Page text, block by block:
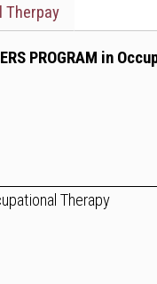
PROGRAM in
Therapy
Therpay